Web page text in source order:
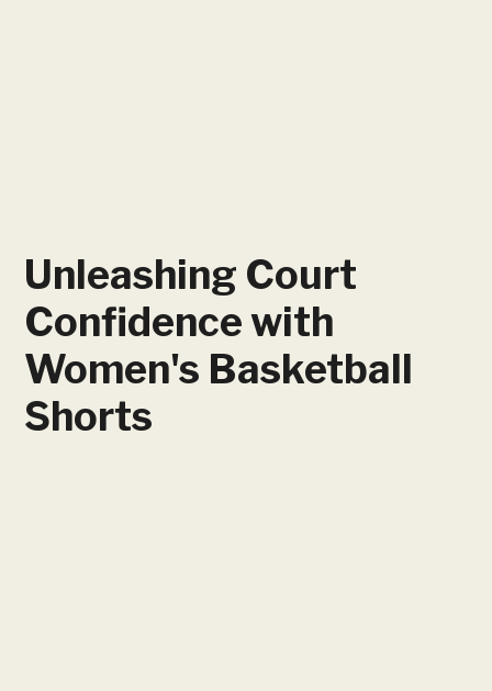
Unleashing Court
Confidence with
Women's Basketball
Shorts